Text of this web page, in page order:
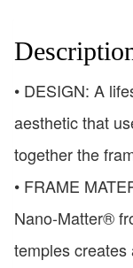
• DESIGN: A
aesthetic that
together the
• FRAME
Nano-Matter®
temples